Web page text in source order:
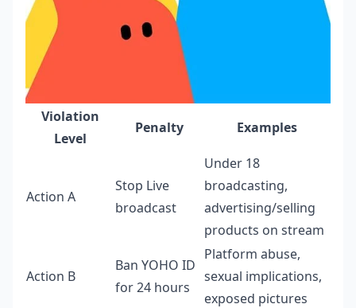
Violation
Level
Penalty Examples
Action A
Stop Live
broadcast
Under 18
broadcasting,
advertising/selling
products on stream
Action B
Ban YOHO ID
for 24 hours
Platform abuse,
sexual implications,
exposed pictures